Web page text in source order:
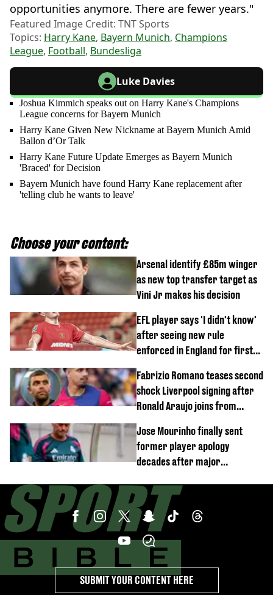
opportunities anymore. There are fewer years."
Featured Image Credit: TNT Sports
Topics: Harry Kane, Bayern Munich, Champions
League, Football, Bundesliga
Luke Davies
Joshua Kimmich speaks out on Harry Kane's Champions
League concerns for Bayern Munich
Harry Kane Given New Nickname at Bayern Munich Amid
Ballon d’Or Talk
Harry Kane Future Update Emerges as Bayern Munich
'Braced' for Decision
Bayern Munich have found Harry Kane replacement after
'telling club he wants to leave'
Choose your content:
Arsenal identify £85m winger
as new top transfer target as
Vini Jr makes his decision
EFL player says 'I didn't know'
after seeing new rule
enforced in England for first
Fabrizio Romano teases second
shock Liverpool signing after
Ronald Araujo joins from
Jose Mourinho finally sent
former player apology
decades after major
SUBMIT YOUR CONTENT HERE